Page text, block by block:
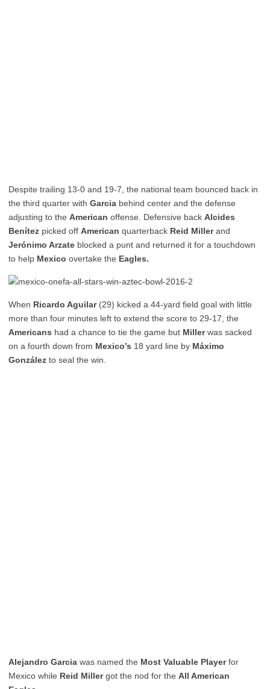
Despite trailing 13-0 and 19-7, the national team bounced back in
the third quarter with Garcia behind center and the defense
adjusting to the American offense. Defensive back Alcides
Benítez picked off American quarterback Reid Millerand
Jerónimo Arzate blocked a punt and returned it for a touchdown
to help Mexico overtake the Eagles.
When Ricardo Aguilar(29) kicked a 44-yard field goal with little
more than four minutes left to extend the score to 29-17, the
Americans had a chance to tie the game but Millerwas sacked
on a fourth down from Mexico’s 18 yard line by Máximo
González to seal the win.
Alejandro Garcia was named the Most Valuable Playerfor
Mexico while Reid Millergot the nod for the All American